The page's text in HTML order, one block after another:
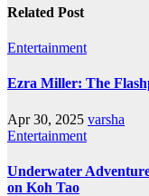
Related Post
Entertainment
Ezra Miller: The
Apr 30, 2025 varsha
Entertainment
Underwater
on Koh Tao